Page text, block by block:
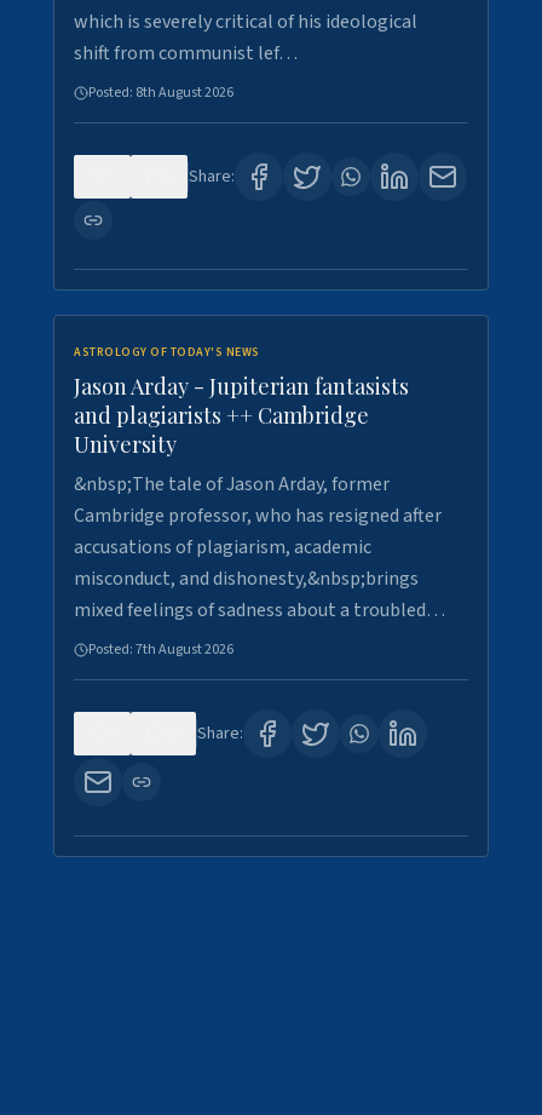
which is severely critical of his ideological
shift from communist lef…
Posted: 8th August 2026
Share:
ASTROLOGY OF TODAY'S NEWS
Jason Arday - Jupiterian fantasists
and plagiarists ++ Cambridge
University
&nbsp;The tale of Jason Arday, former
Cambridge professor, who has resigned after
accusations of plagiarism, academic
misconduct, and dishonesty,&nbsp;brings
mixed feelings of sadness about a troubled…
Posted:7th August 2026
Share: